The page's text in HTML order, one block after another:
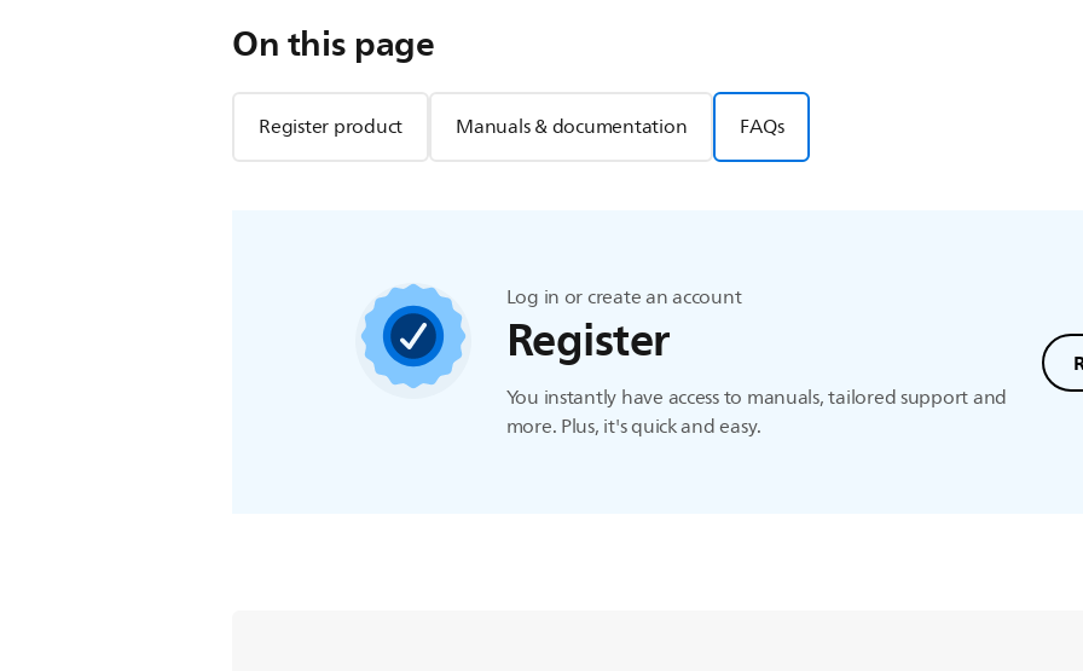
On this page
Register product Manuals & documentation FAQs
Log in or create an account
Register
You instantly have access to manuals, tailored support and
more. Plus, it's quick and easy.